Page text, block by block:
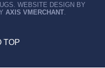
WEBSITE DESIGN BY
AXIS VMERCHANT.
TOP